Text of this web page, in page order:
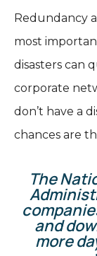
Redundancy
most
disasters can
corporate
don’t have a
chances are
The
and
more